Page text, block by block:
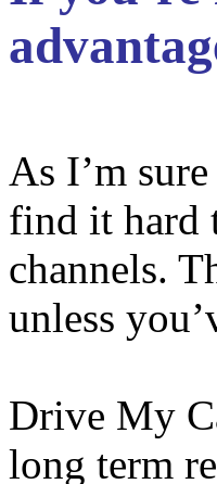
As I’m
find it hard
channels.
unless
Drive My
long term